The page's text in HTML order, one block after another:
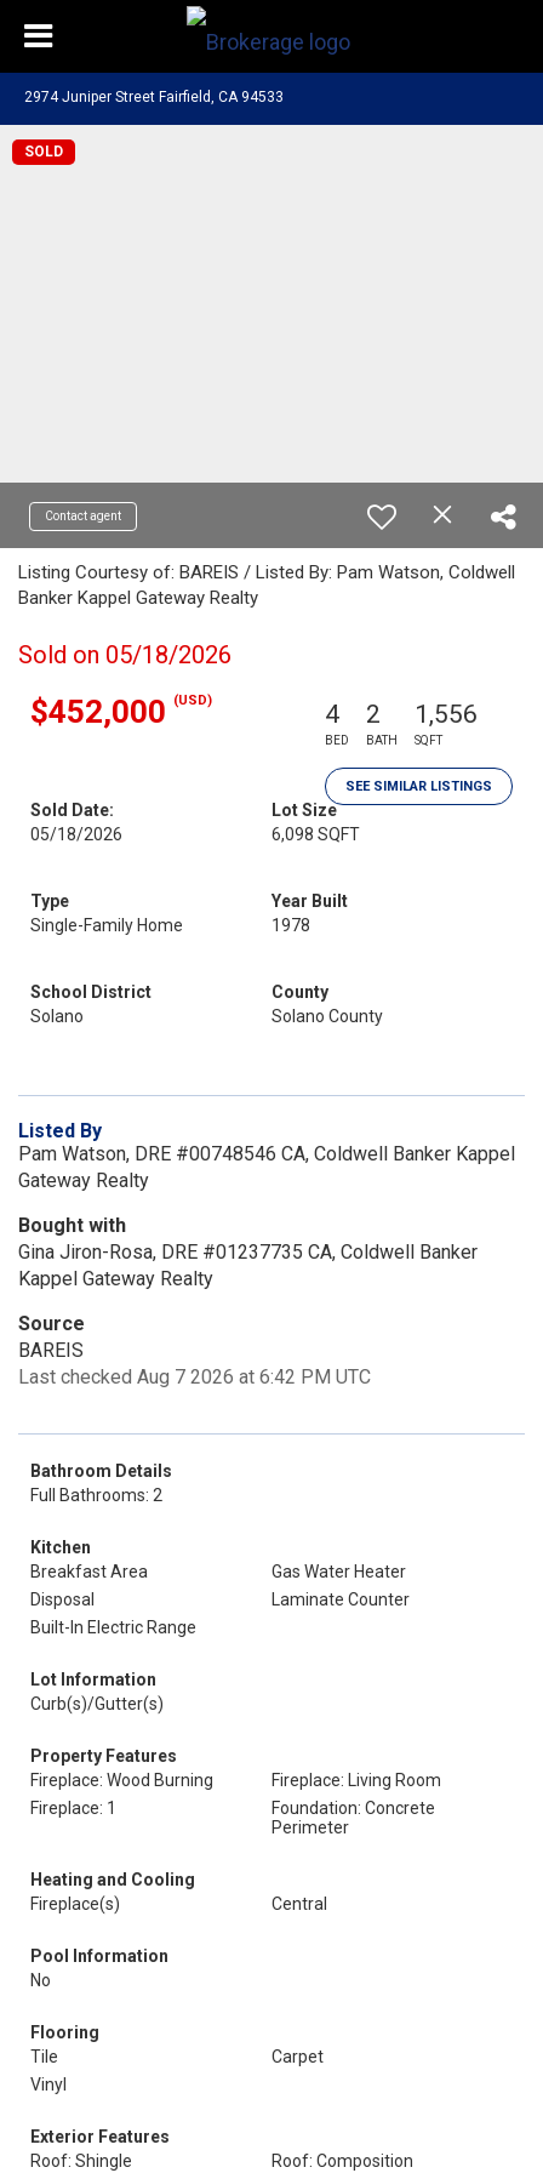
2974 Juniper Street Fairfield, CA 94533
SOLD
Contact agent
Listing Courtesy of: BAREIS / Listed By: Pam Watson, Coldwell
Banker Kappel Gateway Realty
Sold on 05/18/2026
$452,000 (USD) 4
BED
2
BATH
1,556
SQFT
SEE SIMILAR LISTINGS
Sold Date:
05/18/2026
Lot Size
6,098 SQFT
Type
Single-Family Home
Year Built
1978
School District
Solano
County
Solano County
Listed By
Pam Watson, DRE #00748546 CA, Coldwell Banker Kappel
Gateway Realty
Bought with
Gina Jiron-Rosa, DRE #01237735 CA, Coldwell Banker
Kappel Gateway Realty
Source
BAREIS
Last checked Aug 7 2026 at 6:42 PM UTC
Bathroom Details
Full Bathrooms: 2
Kitchen
Breakfast Area
Gas Water Heater
Disposal
Laminate Counter
Built-In Electric Range
Lot Information
Curb(s)/Gutter(s)
Property Features
Fireplace: Wood Burning
Fireplace: Living Room
Fireplace: 1
Foundation: Concrete
Perimeter
Heating and Cooling
Fireplace(s)
Central
Pool Information
No
Flooring
Tile
Carpet
Vinyl
Exterior Features
Roof: Shingle
Roof: Composition